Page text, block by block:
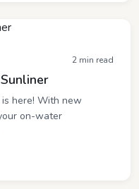
2 min read
here! With new
on-water